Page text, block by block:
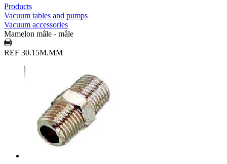
Products
Vacuum tables and pumps
Vacuum accessories
Mamelon mâle - mâle
REF 30.15M.MM